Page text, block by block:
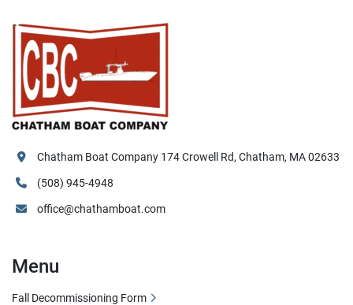
Chatham Boat Company 174 Crowell Rd, Chatham, MA 02633
(508) 945-4948
office@chathamboat.com
Menu
Fall Decommissioning Form